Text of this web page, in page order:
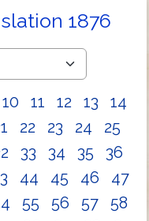
1876
10 11 12 13
14
22 23 24
25
33 34 35
36
44 45 46
47
55 56 57
58